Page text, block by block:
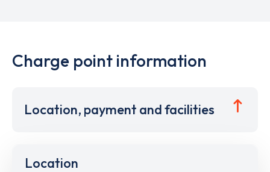
Charge point information
Location, payment and facilities
Location